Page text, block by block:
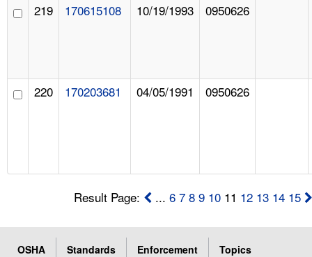
219 170615108 10/19/1993 0950626
220 170203681 04/05/1991 0950626
Result Page: ...6 7 8 9 10 11 12 13 14 15
OSHA Standards Enforcement
Topics